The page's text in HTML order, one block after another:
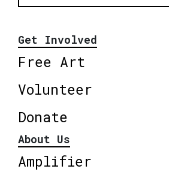
Get Involved
Free Art
Volunteer
Donate
About Us
Amplifier